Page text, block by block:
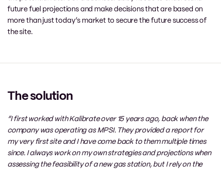
future fuel projections and make decisions that are based on
more than just today’s market to secure the future success of
the site.
The solution
“I first worked withKalibrateover 15 years ago, back when the
company was operating as MPSI. They provided a report for
my very first site and I have come back to them multiple times
since. I always work on my own strategies and projections when
assessing the feasibility of a new gas station, but I relyon the